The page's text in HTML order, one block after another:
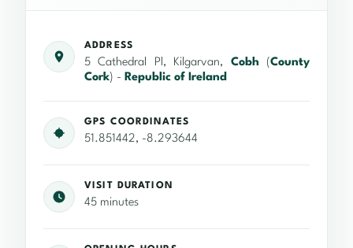
ADDRESS
5 Cathedral Pl, Kilgarvan, Cobh (County
Cork) - Republic of Ireland
GPS COORDINATES
51.851442, -8.293644
VISIT DURATION
45 minutes